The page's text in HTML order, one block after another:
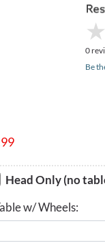
★
★
0
Be
Head Only (no
w/ Wheels: